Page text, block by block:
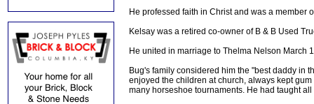
He professed faith in Christ and was a member
Kelsay was a retired co-owner of B & B Used
He united in marriage to Thelma Nelson March
Bug's family considered him the "best daddy in
enjoyed the children at church, always kept
many horseshoe tournaments. He had taught